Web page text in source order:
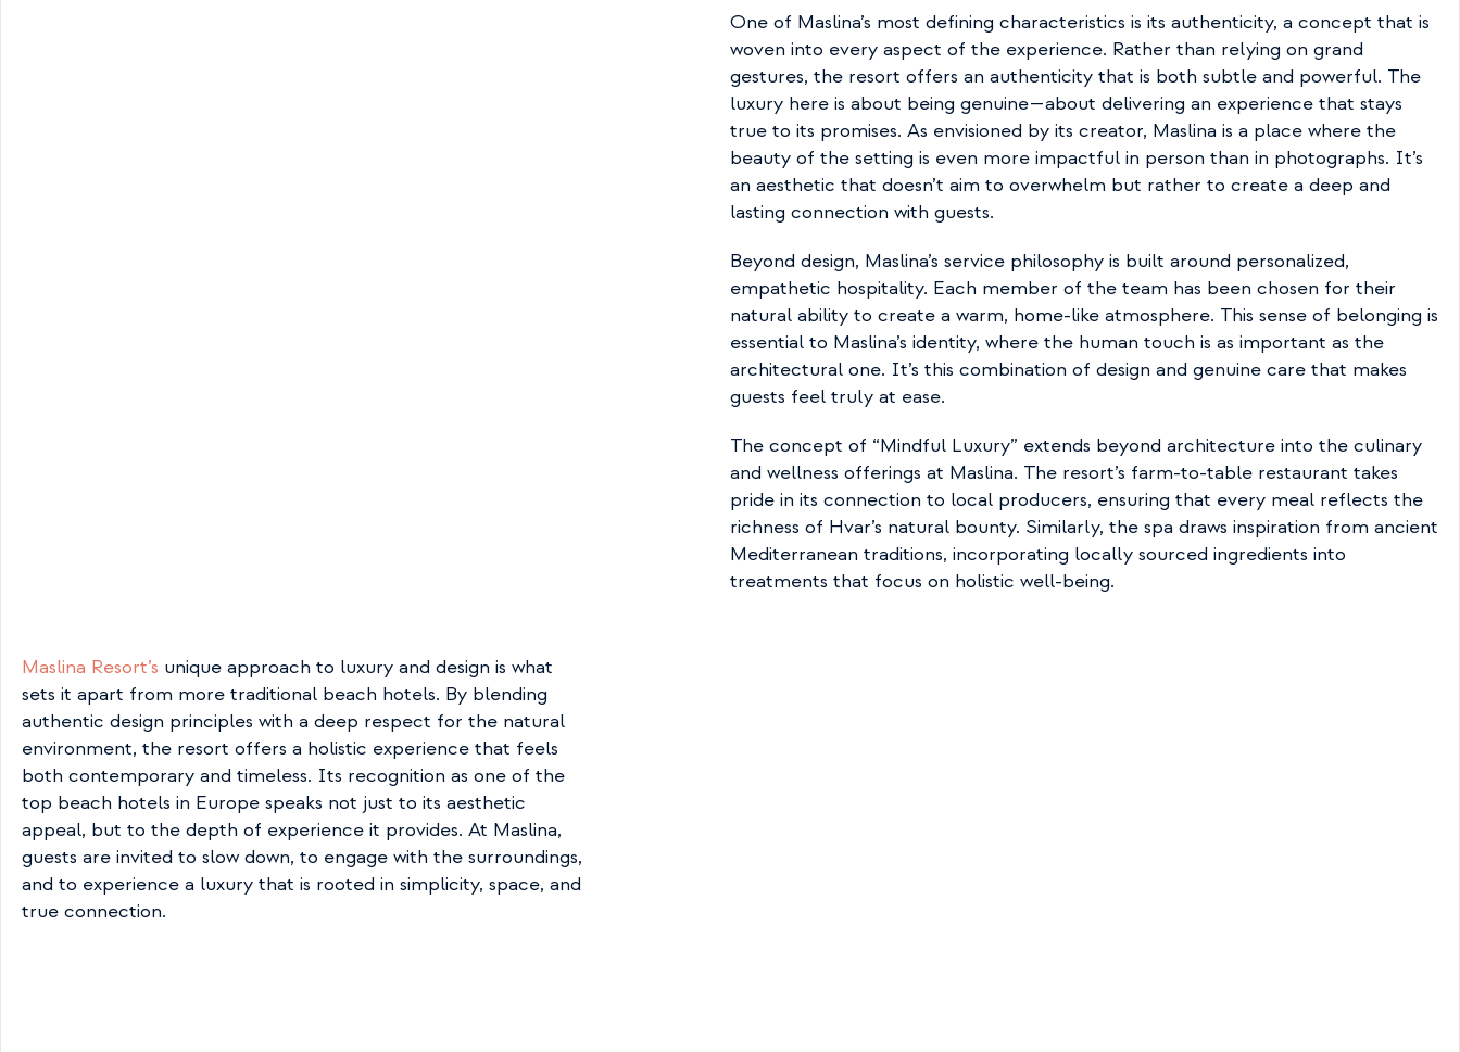
One of Maslina’s most defining characteristics is its authenticity, a concept that is
woven into every aspect of the experience. Rather than relying on grand
gestures, the resort offers an authenticity that is both subtle and powerful. The
luxury here is about being genuine—about delivering an experience that stays
true to its promises. As envisioned by its creator, Maslina is a place where the
beauty of the setting is even more impactful in person than in photographs. It’s
an aesthetic that doesn’t aim to overwhelm but rather to create a deep and
lasting connection with guests.
Beyond design, Maslina’s service philosophy is built around personalized,
empathetic hospitality. Each member of the team has been chosen for their
natural ability to create a warm, home-like atmosphere. This sense of belonging is
essential to Maslina’s identity, where the human touch is as important as the
architectural one. It’s this combination of design and genuine care that makes
guests feel truly at ease.
The concept of “Mindful Luxury” extends beyond architecture into the culinary
and wellness offerings at Maslina. The resort’s farm-to-table restaurant takes
pride in its connection to local producers, ensuring that every meal reflects the
richness of Hvar’s natural bounty. Similarly, the spa draws inspiration from ancient
Mediterranean traditions, incorporating locally sourced ingredients into
treatments that focus on holistic well-being.
Maslina Resort’s unique approach to luxury and design is what
sets it apart from more traditional beach hotels. By blending
authentic design principles with a deep respect for the natural
environment, the resort offers a holistic experience that feels
both contemporary and timeless. Its recognition as one of the
top beach hotels in Europe speaks not just to its aesthetic
appeal, but to the depth of experience it provides. At Maslina,
guests are invited to slow down, to engage with the surroundings,
and to experience a luxury that is rooted in simplicity, space, and
true connection.